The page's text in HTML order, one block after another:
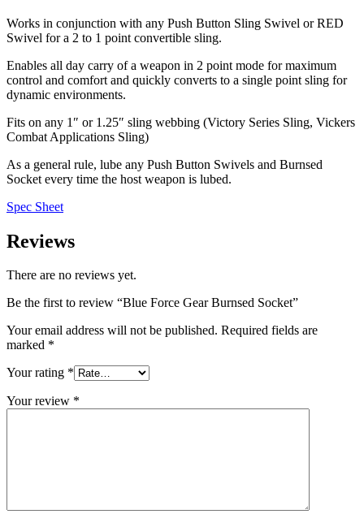
Works in conjunction with any Push Button Sling Swivel or RED
Swivel for a 2 to 1 point convertible sling.
Enables all day carry of a weapon in 2 point mode for maximum
control and comfort and quickly converts to a single point sling for
dynamic environments.
Fits on any 1″ or 1.25″ sling webbing (Victory Series Sling, Vickers
Combat Applications Sling)
As a general rule, lube any Push Button Swivels and Burnsed
Socket every time the host weapon is lubed.
Spec Sheet
Reviews
There are no reviews yet.
Be the first to review “Blue Force Gear Burnsed Socket”
Your email address will not be published. Required fields are
marked *
Your rating *
Your review *